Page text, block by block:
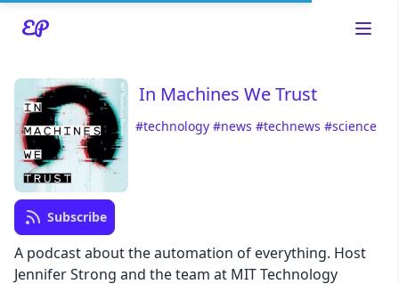
Read about our content policies
In Machines We Trust
#technology #news #technews #science
Subscribe
A podcast about the automation of everything. Host
Jennifer Strong and the team at MIT Technology